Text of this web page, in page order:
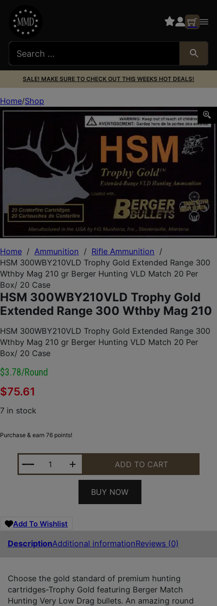
SALE! MAKE SURE TO CHECK OUT THIS WEEKS HOT DEALS!
Home / Ammunition / Rifle Ammunition /
HSM 300WBY210VLD Trophy Gold Extended Range 300
Wthby Mag 210 gr Berger Hunting VLD Match 20 Per
Box/ 20 Case
HSM 300WBY210VLD Trophy Gold
Extended Range 300 Wthby Mag 210
HSM 300WBY210VLD Trophy Gold Extended Range 300
Wthby Mag 210 gr Berger Hunting VLD Match 20 Per
Box/ 20 Case
$3.78/round
$75.61
7 in stock
Purchase & earn 76 points!
HSM 300WBY210VLD TROPHY GOLD EXTENDED
ADD TO CART
BUY NOW
Add To Wishlist
DescriptionAdditional informationReviews (0)
Choose the gold standard of premium hunting
cartridges-Trophy Gold featuring Berger Match
Hunting Very Low Drag bullets. An amazing round
Home Shop
HSM 300WBY210VLD Trophy Gold Extended Range